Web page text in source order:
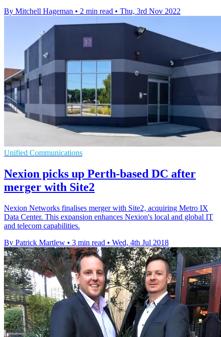
By Mitchell Hageman • 2 min read • Thu, 3rd Nov 2022
Unified Communications
Nexion picks up Perth-based DC after
merger with Site2
Nexion Networks finalises merger with Site2, acquiring Metro IX
Data Center. This expansion enhances Nexion's local and global IT
and telecom capabilities.
By Patrick Martlew • 3 min read • Wed, 4th Jul 2018